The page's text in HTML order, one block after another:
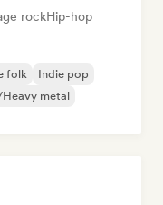
rockHip-hop
folk
Indie pop
metal